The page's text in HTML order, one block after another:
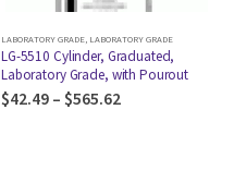
LABORATORY GRADE LABORATORY GRADE
LG-5510 Cylinder, Graduated,
Laboratory Grade, with Pourout
$42.49 – $565.62